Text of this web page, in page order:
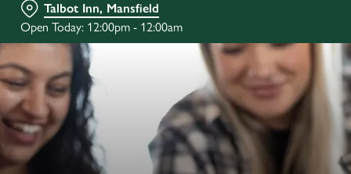
Talbot Inn, Mansfield
Open Today: 12:00pm - 12:00am